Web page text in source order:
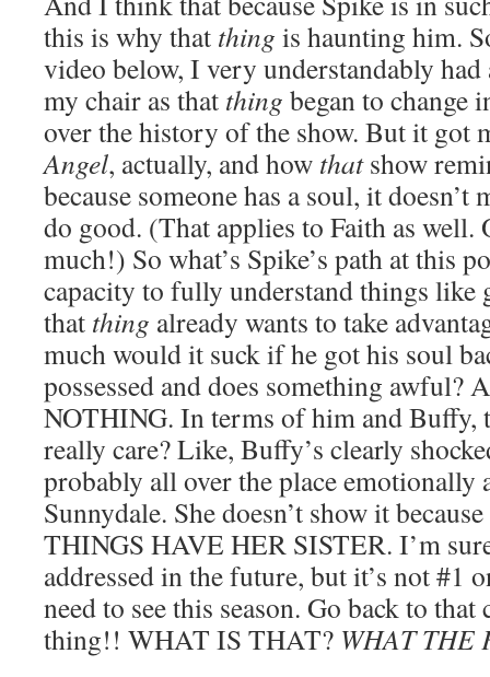
this is why that thing is haunting him.
video below, I very understandably
my chair as that thing began to change
over the history of the show. But it got
Angel, actually, and how thatshow
because someone has a soul, it doesn’t
do good. (That applies to Faith as well.
much!) So what’s Spike’s path at this
capacity to fully understand things like
that thing already wants to take
much would it suck if he got his soul
possessed and does something
NOTHING. In terms of him and Buffy,
really care? Like, Buffy’s clearly
probably all over the place emotionally
Sunnydale. She doesn’t show it
THINGS HAVE HER SISTER. I’m
addressed in the future, but it’s not #1
need to see this season. Go back to
thing!! WHAT IS THAT? WHAT THE